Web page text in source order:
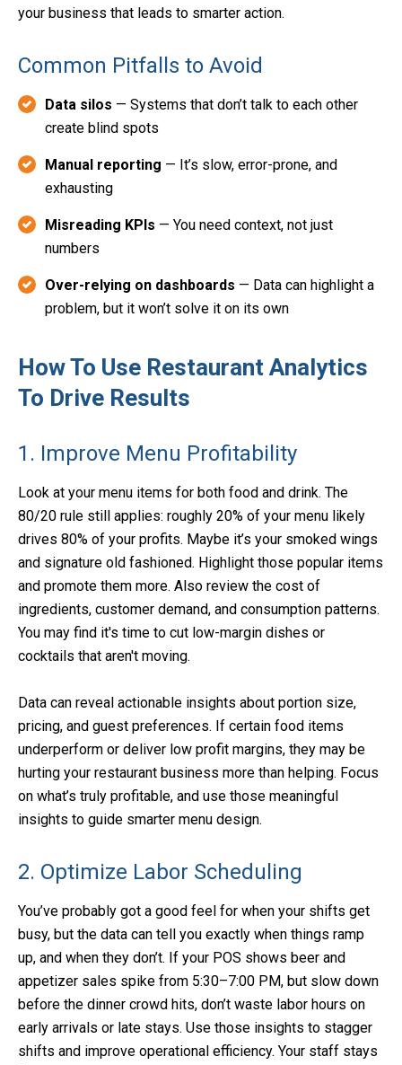
your business that leads to smarter action.
Common Pitfalls to Avoid
Data silos — Systems that don’t talk to each other
create blind spots
Manual reporting — It’s slow, error-prone, and
exhausting
Misreading KPIs — You need context, not just
numbers
Over-relying on dashboards — Data can highlight a
problem, but it won’t solve it on its own
How To Use Restaurant Analytics
To Drive Results
1. Improve Menu Profitability
Look at your menu items for both food and drink. The
80/20 rule still applies: roughly 20% of your menu likely
drives 80% of your profits. Maybe it’s your smoked wings
and signature old fashioned. Highlight those popular items
and promote them more. Also review the cost of
ingredients, customer demand, and consumption patterns.
You may find it's time to cut low-margin dishes or
cocktails that aren't moving.
Data can reveal actionable insights about portion size,
pricing, and guest preferences. If certain food items
underperform or deliver low profit margins, they may be
hurting your restaurant business more than helping. Focus
on what’s truly profitable, and use those meaningful
insights to guide smarter menu design.
2. Optimize Labor Scheduling
You’ve probably got a good feel for when your shifts get
busy, but the data can tell you exactly when things ramp
up, and when they don’t. If your POS shows beer and
appetizer sales spike from 5:30–7:00 PM, but slow down
before the dinner crowd hits, don’t waste labor hours on
early arrivals or late stays. Use those insights to stagger
shifts and improve operational efficiency. Your staff stays